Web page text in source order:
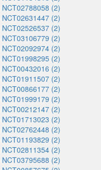
NCT02788058 (2)
NCT02631447 (2)
NCT02526537 (2)
NCT03106779 (2)
NCT02092974 (2)
NCT01998295 (2)
NCT00432016 (2)
NCT01911507 (2)
NCT00866177 (2)
NCT01999179 (2)
NCT00212147 (2)
NCT01713023 (2)
NCT02762448 (2)
NCT01193829 (2)
NCT02811354 (2)
NCT03795688 (2)